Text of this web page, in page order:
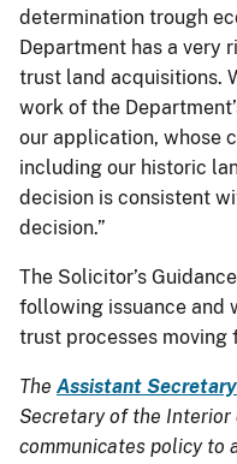
determination trough
Department has a very
trust land acquisitions.
work of the
our application, whose
including our historic
decision is consistent
decision.”
The Solicitor’s
following issuance and
trust processes moving
The Assistant
Secretary of the Interior
communicates policy to